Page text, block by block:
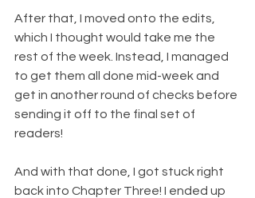
After that, I moved onto the edits,
which I thought would take me the
rest of the week. Instead, I managed
to get them all done mid-week and
get in another round of checks before
sending it off to the final set of
readers!
And with that done, I got stuck right
back into Chapter Three! I ended up